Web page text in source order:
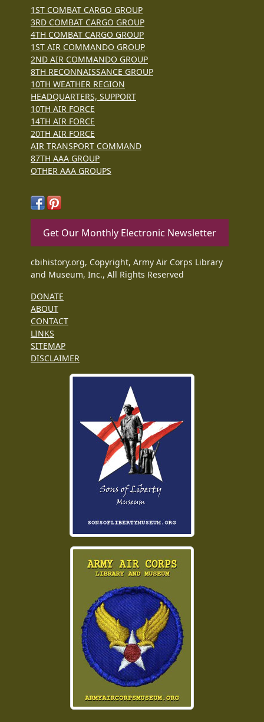
1ST COMBAT CARGO GROUP
3RD COMBAT CARGO GROUP
4TH COMBAT CARGO GROUP
1ST AIR COMMANDO GROUP
2ND AIR COMMANDO GROUP
8TH RECONNAISSANCE GROUP
10TH WEATHER REGION
HEADQUARTERS, SUPPORT
10TH AIR FORCE
14TH AIR FORCE
20TH AIR FORCE
AIR TRANSPORT COMMAND
87TH AAA GROUP
OTHER AAA GROUPS
Get Our Monthly Electronic Newsletter
cbihistory.org, Copyright, Army Air Corps Library
and Museum, Inc., All Rights Reserved
DONATE
ABOUT
CONTACT
LINKS
SITEMAP
DISCLAIMER